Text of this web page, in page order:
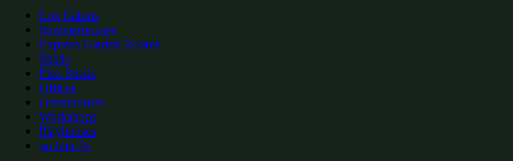
Log Cabins
Summerhouses
Express Garden Rooms
Sheds
Flex Sheds
Offices
Greenhouses
Workshops
Playhouses
on Sale %